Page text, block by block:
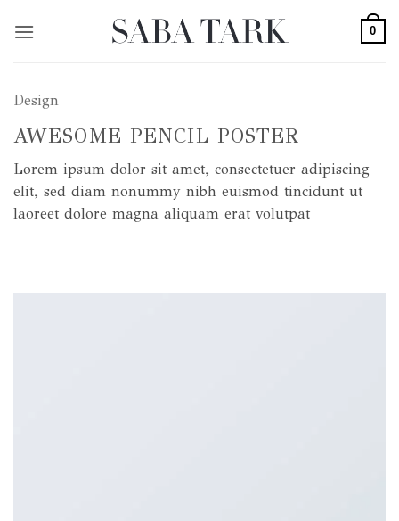
0
Design
AWESOME PENCIL POSTER
Lorem ipsum dolor sit amet, consectetuer adipiscing
elit, sed diam nonummy nibh euismod tincidunt ut
laoreet dolore magna aliquam erat volutpat